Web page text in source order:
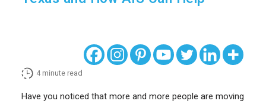
4 minute read
Have you noticed that more and more people are moving